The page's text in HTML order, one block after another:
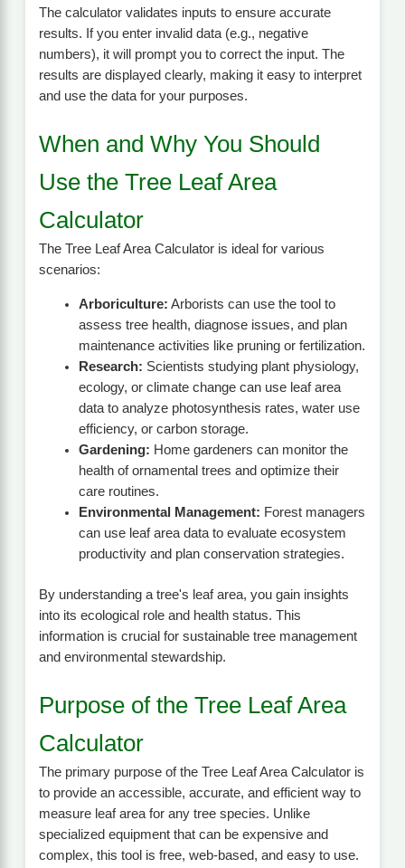
The calculator validates inputs to ensure accurate
results. If you enter invalid data (e.g., negative
numbers), it will prompt you to correct the input. The
results are displayed clearly, making it easy to interpret
and use the data for your purposes.
When and Why You Should
Use the Tree Leaf Area
Calculator
The Tree Leaf Area Calculator is ideal for various
scenarios:
Arboriculture: Arborists can use the tool to
assess tree health, diagnose issues, and plan
maintenance activities like pruning or fertilization.
Research: Scientists studying plant physiology,
ecology, or climate change can use leaf area
data to analyze photosynthesis rates, water use
efficiency, or carbon storage.
Gardening: Home gardeners can monitor the
health of ornamental trees and optimize their
care routines.
Environmental Management: Forest managers
can use leaf area data to evaluate ecosystem
productivity and plan conservation strategies.
By understanding a tree's leaf area, you gain insights
into its ecological role and health status. This
information is crucial for sustainable tree management
and environmental stewardship.
Purpose of the Tree Leaf Area
Calculator
The primary purpose of the Tree Leaf Area Calculator is
to provide an accessible, accurate, and efficient way to
measure leaf area for any tree species. Unlike
specialized equipment that can be expensive and
complex, this tool is free, web-based, and easy to use.